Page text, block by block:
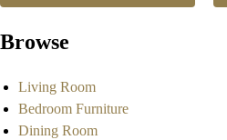
Browse
Living Room
Bedroom Furniture
Dining Room